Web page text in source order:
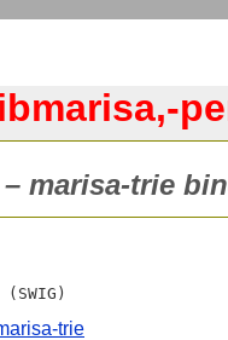
marisa-trie
trie